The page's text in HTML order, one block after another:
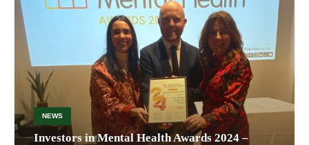
NEWS
Investors in Mental Health Awards 2024 –